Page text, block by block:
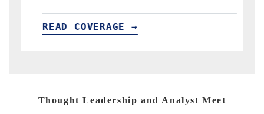
READ COVERAGE →
Thought Leadership and Analyst Meet